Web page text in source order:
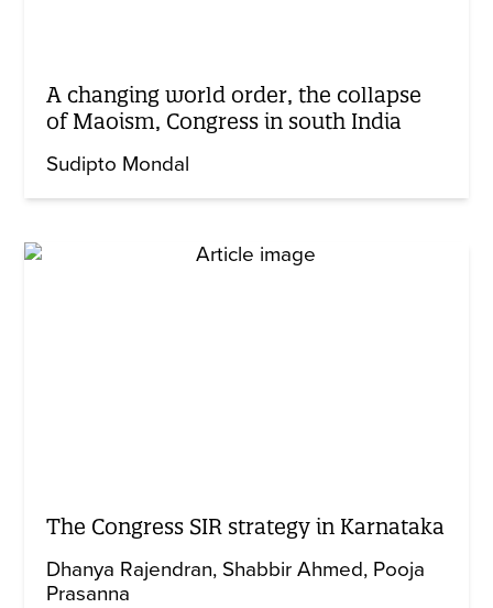
A changing world order, the collapse
of Maoism, Congress in south India
Sudipto Mondal
The Congress SIR strategy in Karnataka
Dhanya Rajendran Shabbir Ahmed Pooja
Prasanna